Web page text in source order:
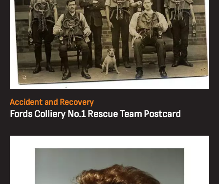
Accident and Recovery
Fords Colliery No.1 Rescue Team Postcard